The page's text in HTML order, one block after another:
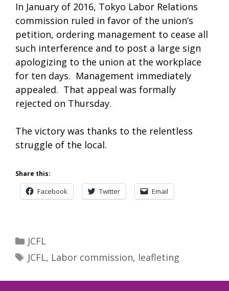
In January of 2016, Tokyo Labor Relations
commission ruled in favor of the union’s
petition, ordering management to cease all
such interference and to post a large sign
apologizing to the union at the workplace
for ten days. Management immediately
appealed. That appeal was formally
rejected on Thursday.
The victory was thanks to the relentless
struggle of the local.
Share this:
Facebook Twitter Email
Categories
JCFL
Tags
JCFL, Labor commission, leafleting